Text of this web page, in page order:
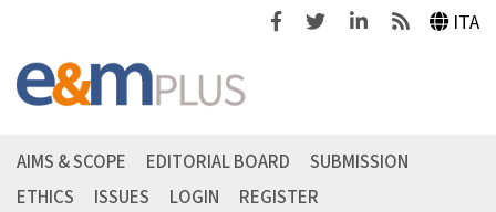
FacebookTwitterLinkedinFeeds ITA
AIMS & SCOPE EDITORIAL BOARD
SUBMISSION
ETHICS
ISSUES LOGIN REGISTER